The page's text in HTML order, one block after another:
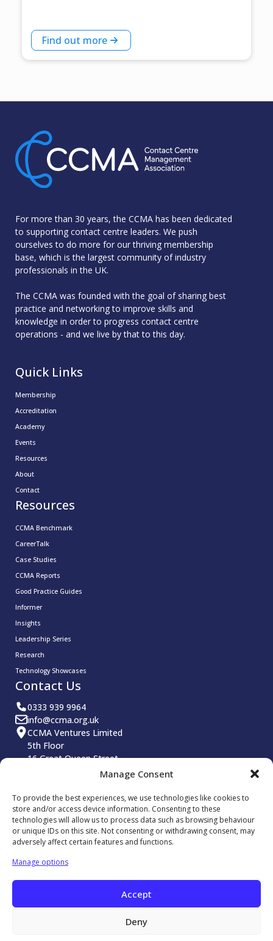
Manage Consent
To provide the best experiences, we use technologies like cookies to
store and/or access device information. Consenting to these
technologies will allow us to process data such as browsing behaviour
or unique IDs on this site. Not consenting or withdrawing consent, may
adversely affect certain features and functions.
Manage options
Accept
Deny
Find out more
For more than 30 years, the CCMA has been dedicated
to supporting contact centre leaders. We push
ourselves to do more for our thriving membership
base, which is the largest community of industry
professionals in the UK.
The CCMA was founded with the goal of sharing best
practice and networking to improve skills and
knowledge in order to progress contact centre
operations - and we live by that to this day.
Quick Links
Membership
Accreditation
Academy
Events
Resources
About
Contact
Resources
CCMA Benchmark
CareerTalk
Case Studies
CCMA Reports
Good Practice Guides
Informer
Insights
Leadership Series
Research
Technology Showcases
Contact Us
0333 939 9964
info@ccma.org.uk
CCMA Ventures Limited
5th Floor
16 Great Queen Street
WC2B 5DG
CCMA LinkedIn
Privacy PolicyWebsite Terms and Conditions